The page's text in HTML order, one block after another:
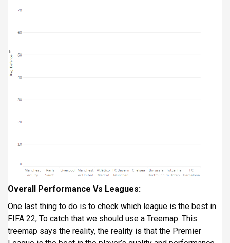
Overall Performance Vs Leagues:
One last thing to do is to check which league is the best in
FIFA 22, To catch that we should use a Treemap. This
treemap says the reality, the reality is that the Premier